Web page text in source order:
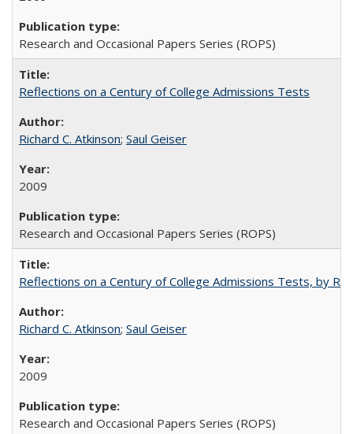
Research and Occasional Papers Series (ROPS)
Reflections on a Century of College Admissions Tests
Richard C. Atkinson; Saul Geiser
2009
Research and Occasional Papers Series (ROPS)
Reflections on a Century of College Admissions Tests, by
Richard C. Atkinson; Saul Geiser
2009
Research and Occasional Papers Series (ROPS)